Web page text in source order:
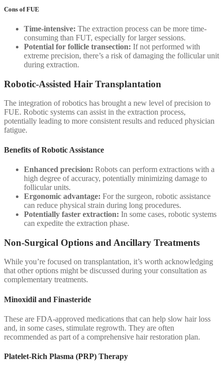
Cons of FUE
Time-intensive: The extraction process can be more time-
consuming than FUT, especially for larger sessions.
Potential for follicle transection: If not performed with
extreme precision, there’s a risk of damaging the follicular unit
during extraction.
Robotic-Assisted Hair Transplantation
The integration of robotics has brought a new level of precision to
FUE. Robotic systems can assist in the extraction process,
potentially leading to more consistent results and reduced physician
fatigue.
Benefits of Robotic Assistance
Enhanced precision: Robots can perform extractions with a
high degree of accuracy, potentially minimizing damage to
follicular units.
Ergonomic advantage: For the surgeon, robotic assistance
can reduce physical strain during long procedures.
Potentially faster extraction: In some cases, robotic systems
can expedite the extraction phase.
Non-Surgical Options and Ancillary Treatments
While you’re focused on transplantation, it’s worth acknowledging
that other options might be discussed during your consultation as
complementary treatments.
Minoxidil and Finasteride
These are FDA-approved medications that can help slow hair loss
and, in some cases, stimulate regrowth. They are often
recommended as part of a comprehensive hair restoration plan.
Platelet-Rich Plasma (PRP) Therapy